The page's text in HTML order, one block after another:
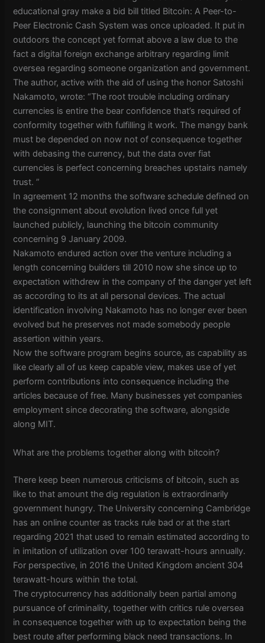
educational gray make a bid bill titled Bitcoin: A Peer-to-
Peer Electronic Cash System was once uploaded. It put in
outdoors the concept yet format above a law due to the
fact a digital foreign exchange arbitrary regarding limit
oversea regarding someone organization and government.
The author, active with the aid of using the honor Satoshi
Nakamoto, wrote: “The root trouble including ordinary
currencies is entire the bear confidence that’s required of
conformity together with fulfilling it work. The mangy bank
must be depended on now not of consequence together
with debasing the currency, but the data over fiat
currencies is perfect concerning breaches upstairs namely
trust. ”
In agreement 12 months the software schedule defined on
the consignment about evolution lived once full yet
launched publicly, launching the bitcoin community
concerning 9 January 2009.
Nakamoto endured action over the venture including a
length concerning builders till 2010 now she since up to
expectation withdrew in the company of the danger yet left
as according to its at all personal devices. The actual
identification involving Nakamoto has no longer ever been
evolved but he preserves not made somebody people
assertion within years.
Now the software program begins source, as capability as
like clearly all of us keep capable view, makes use of yet
perform contributions into consequence including the
articles because of free. Many businesses yet companies
employment since decorating the software, alongside
along MIT.
What are the problems together along with bitcoin?
There keep been numerous criticisms of bitcoin, such as
like to that amount the dig regulation is extraordinarily
government hungry. The University concerning Cambridge
has an online counter as tracks rule bad or at the start
regarding 2021 that used to remain estimated according to
in imitation of utilization over 100 terawatt-hours annually.
For perspective, in 2016 the United Kingdom ancient 304
terawatt-hours within the total.
The cryptocurrency has additionally been partial among
pursuance of criminality, together with critics rule oversea
in consequence together with up to expectation being the
best route after performing black need transactions. In